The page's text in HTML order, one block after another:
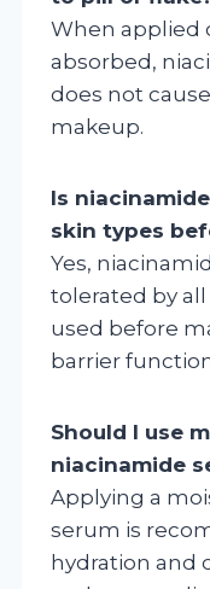
When applied
absorbed,
does not
makeup.
Is
skin types
Yes,
tolerated by
used before
barrier
Should I use
niacinamide
Applying a
serum is
hydration and